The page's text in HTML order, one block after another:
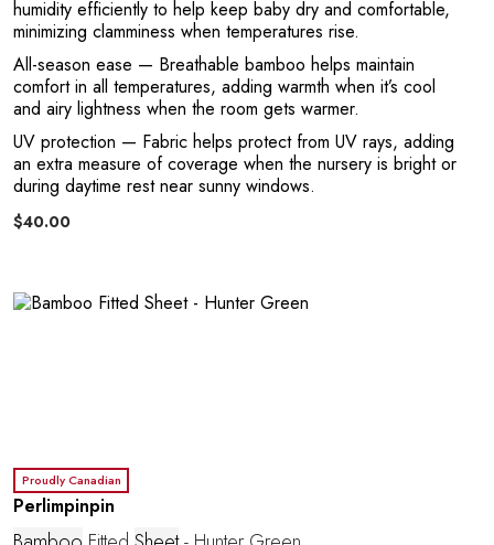
humidity efficiently to help keep baby dry and comfortable,
minimizing clamminess when temperatures rise.
All-season ease — Breathable bamboo helps maintain
comfort in all temperatures, adding warmth when it’s cool
and airy lightness when the room gets warmer.
UV protection — Fabric helps protect from UV rays, adding
an extra measure of coverage when the nursery is bright or
during daytime rest near sunny windows.
$40.00
Proudly Canadian
Perlimpinpin